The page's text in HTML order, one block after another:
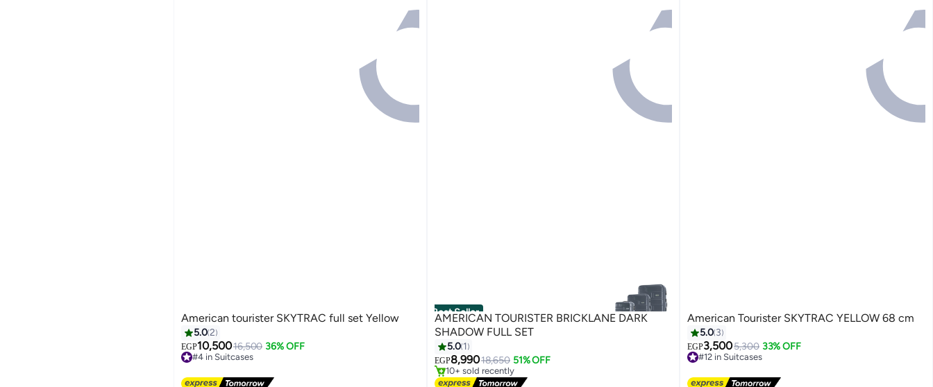
3
American tourister SKYTRAC full set Yellow
5.02
EGP10,50016,500 36% OFF
#4 in Suitcases
#4 in Suitcases
Best Seller
5
AMERICAN TOURISTER BRICKLANE DARK
SHADOW FULL SET
5.0 1
EGP8,99018,650 51% OFF
#1 in Suitcases
Free Delivery
10+ sold recently
#1 in Suitcases
4
American Tourister SKYTRAC YELLOW 68 cm
5.0 3
EGP3,5005,300 33% OFF
#12 in Suitcases
#12 in Suitcases